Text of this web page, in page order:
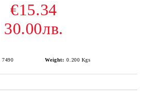
€15.34
30.00лв.
7490 Weight: 0.200 Kgs